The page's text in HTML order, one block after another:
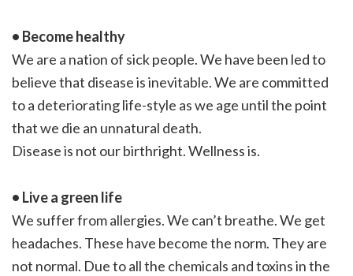
• Become healthy
We are a nation of sick people. We have been led to
believe that disease is inevitable. We are committed
to a deteriorating life-style as we age until the point
that we die an unnatural death.
Disease is not our birthright. Wellness is.
• Live a green life
We suffer from allergies. We can’t breathe. We get
headaches. These have become the norm. They are
not normal. Due to all the chemicals and toxins in the